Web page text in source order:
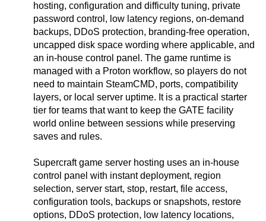
hosting, configuration and difficulty tuning, private
password control, low latency regions, on-demand
backups, DDoS protection, branding-free operation,
uncapped disk space wording where applicable, and
an in-house control panel. The game runtime is
managed with a Proton workflow, so players do not
need to maintain SteamCMD, ports, compatibility
layers, or local server uptime. It is a practical starter
tier for teams that want to keep the GATE facility
world online between sessions while preserving
saves and rules.
Supercraft game server hosting uses an in-house
control panel with instant deployment, region
selection, server start, stop, restart, file access,
configuration tools, backups or snapshots, restore
options, DDoS protection, low latency locations,